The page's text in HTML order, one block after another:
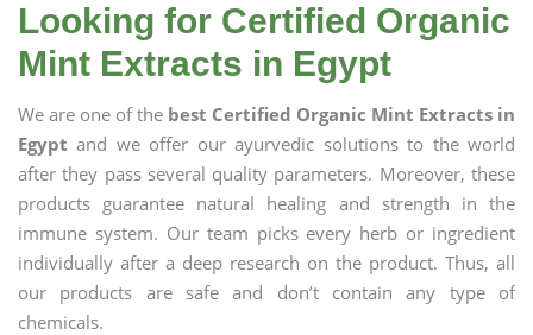
Looking for Certified Organic
Mint Extracts in Egypt
We are one of the best Certified Organic Mint Extracts in
Egypt and we offer our ayurvedic solutions to the world
after they pass several quality parameters. Moreover, these
products guarantee natural healing and strength in the
immune system. Our team picks every herb or ingredient
individually after a deep research on the product. Thus, all
our products are safe and don’t contain any type of
chemicals.